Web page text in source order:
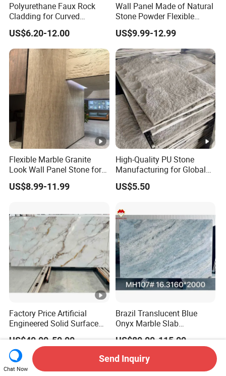
Polyurethane Faux Rock
Cladding for Curved
Surface Column
US$6.20-12.00
Wall Panel Made of Natural
Stone Powder Flexible
Stone Outdoor Indoor
Decoration
US$9.99-12.99
Flexible Marble Granite
Look Wall Panel Stone for
Elegant Interiors PU Stone
US$8.99-11.99
High-Quality PU Stone
Manufacturing for Global
Distribution Needs
US$5.50
Factory Price Artificial
Engineered Solid Surface
3D Ink Printed
White/Black/Beige/Grey
Calacatta Marble Quartz
Quartzite Stone for Slabs,
US$40.00-50.00
Brazil Translucent Blue
Onyx Marble Slab
Bookmatched Blue White
Crystal Veins Onyx for
Backlit Wall Bar Counter &
Reception Desk
US$80.00-115.00
Chat Now
Send Inquiry